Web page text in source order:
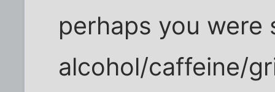
perhaps you
alcohol/caffeine/